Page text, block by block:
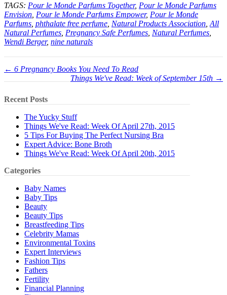
TAGS: Pour le Monde Parfums Together, Pour le Monde Parfums
Envision Pour le Monde Parfums Empower, Pour le Monde
Parfums phthalate free perfume Natural Products Association All
Natural Perfumes Pregnancy Safe Perfumes Natural Perfumes
Wendi Berger, nine naturals
← 6 Pregnancy Books You Need To Read
Things We've Read: Week of September 15th →
Recent Posts
The Yucky Stuff
Things We've Read: Week Of April 27th, 2015
5 Tips For Buying The Perfect Nursing Bra
Expert Advice: Bone Broth
Things We've Read: Week Of April 20th, 2015
Categories
Baby Names
Baby Tips
Beauty
Beauty Tips
Breastfeeding Tips
Celebrity Mamas
Environmental Toxins
Expert Interviews
Fashion Tips
Fathers
Fertility
Financial Planning